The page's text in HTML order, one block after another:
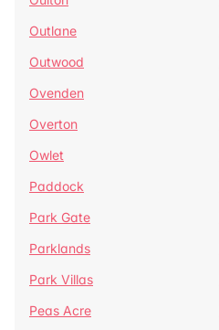
Outlane
Outwood
Ovenden
Overton
Owlet
Paddock
Park Gate
Parklands
Park Villas
Peas Acre